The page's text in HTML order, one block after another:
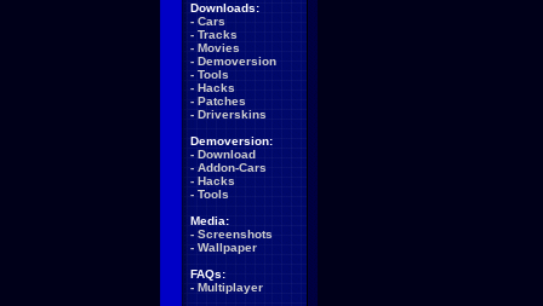
Downloads:
- Cars
- Tracks
- Movies
- Demoversion
- Tools
- Hacks
- Patches
- Driverskins
Demoversion:
- Download
- Addon-Cars
- Hacks
- Tools
Media:
- Screenshots
- Wallpaper
FAQs:
- Multiplayer